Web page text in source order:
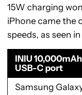
15W charging
iPhone came the
speeds, as seen
INIU
USB-C port
Samsung